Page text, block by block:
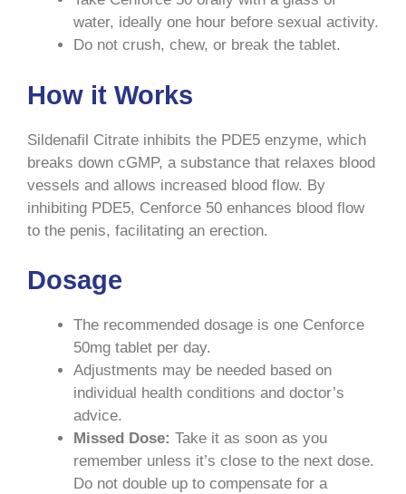
water, ideally one hour before sexual activity.
Do not crush, chew, or break the tablet.
How it Works
Sildenafil Citrate inhibits the PDE5 enzyme, which
breaks down cGMP, a substance that relaxes blood
vessels and allows increased blood flow. By
inhibiting PDE5, Cenforce 50 enhances blood flow
to the penis, facilitating an erection.
Dosage
The recommended dosage is one Cenforce
50mg tablet per day.
Adjustments may be needed based on
individual health conditions and doctor’s
advice.
Missed Dose: Take it as soon as you
remember unless it’s close to the next dose.
Do not double up to compensate for a